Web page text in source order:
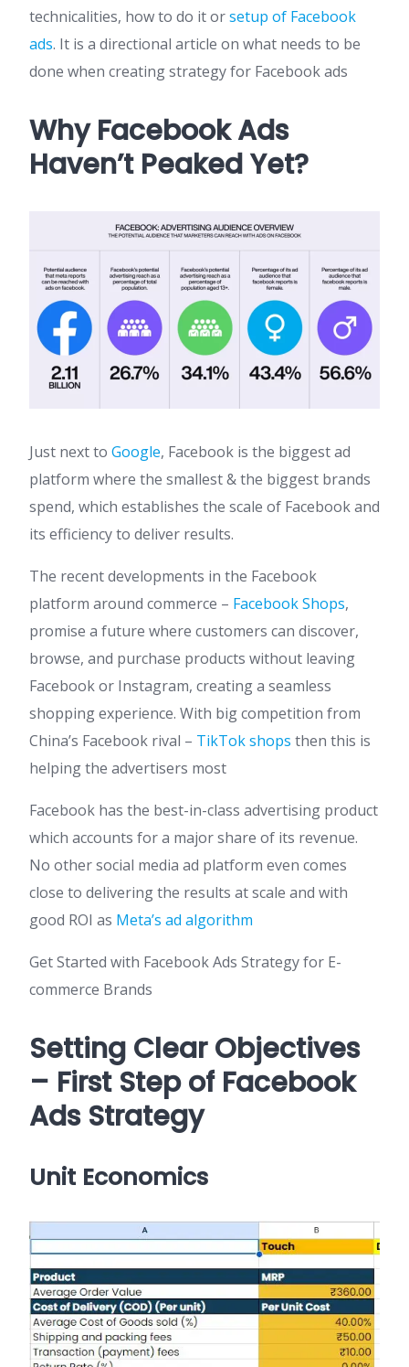
technicalities, how to do it orsetup of Facebook
ads. It is a directional article on what needs to be
done when creating strategy for Facebook ads
Why Facebook Ads
Haven’t Peaked Yet?
Just next to Google, Facebook is the biggest ad
platform where the smallest & the biggest brands
spend, which establishes the scale of Facebook and
its efficiency to deliver results.
The recent developments in the Facebook
platform around commerce – Facebook Shops,
promise a future where customers can discover,
browse, and purchase products without leaving
Facebook or Instagram, creating a seamless
shopping experience. With big competition from
China’s Facebook rival – TikTok shops then this is
helping the advertisers most
Facebook has the best-in-class advertising product
which accounts for a major share of its revenue.
No other social media ad platform even comes
close to delivering the results at scale and with
good ROI as Meta’s ad algorithm
Get Started with Facebook Ads Strategy for E-
commerce Brands
Setting Clear Objectives
– First Step of Facebook
Ads Strategy
Unit Economics